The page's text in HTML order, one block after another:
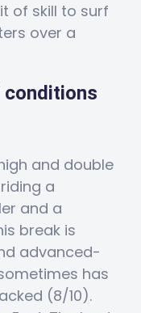
of skill to surf
over a
conditions
and double
a
and a
break is
advanced-
has
(8/10).